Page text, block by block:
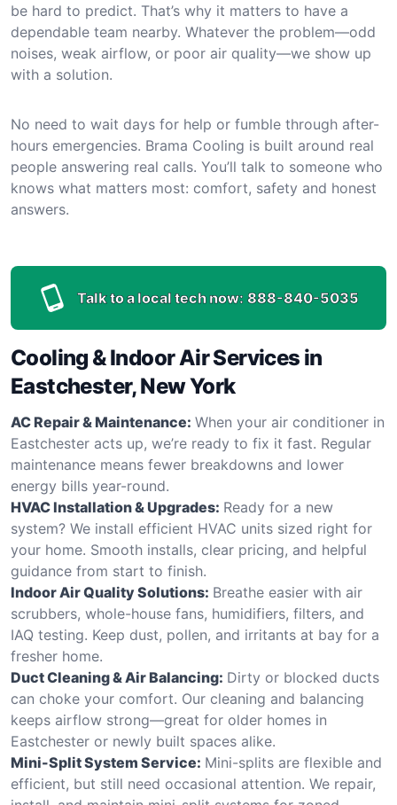
be hard to predict. That’s why it matters to have a
dependable team nearby. Whatever the problem—odd
noises, weak airflow, or poor air quality—we show up
with a solution.
No need to wait days for help or fumble through after-
hours emergencies. Brama Cooling is built around real
people answering real calls. You’ll talk to someone who
knows what matters most: comfort, safety and honest
answers.
Talk to a local tech now: 888-840-5035
Cooling & Indoor Air Services in
Eastchester, New York
AC Repair & Maintenance: When your air conditioner in
Eastchester acts up, we’re ready to fix it fast. Regular
maintenance means fewer breakdowns and lower
energy bills year-round.
HVAC Installation & Upgrades: Ready for a new
system? We install efficient HVAC units sized right for
your home. Smooth installs, clear pricing, and helpful
guidance from start to finish.
Indoor Air Quality Solutions: Breathe easier with air
scrubbers, whole-house fans, humidifiers, filters, and
IAQ testing. Keep dust, pollen, and irritants at bay for a
fresher home.
Duct Cleaning & Air Balancing: Dirty or blocked ducts
can choke your comfort. Our cleaning and balancing
keeps airflow strong—great for older homes in
Eastchester or newly built spaces alike.
Mini-Split System Service: Mini-splits are flexible and
efficient, but still need occasional attention. We repair,